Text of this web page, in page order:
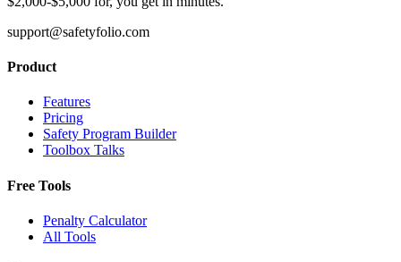
support@safetyfolio.com
Product
Features
Pricing
Safety Program Builder
Toolbox Talks
Free Tools
Penalty Calculator
All Tools